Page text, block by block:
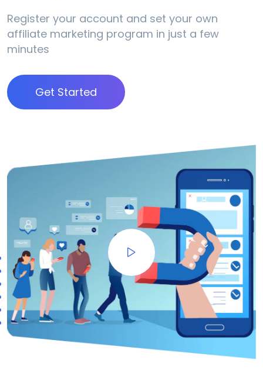
Register your account and set your own
affiliate marketing program in just a few
minutes
Get Started